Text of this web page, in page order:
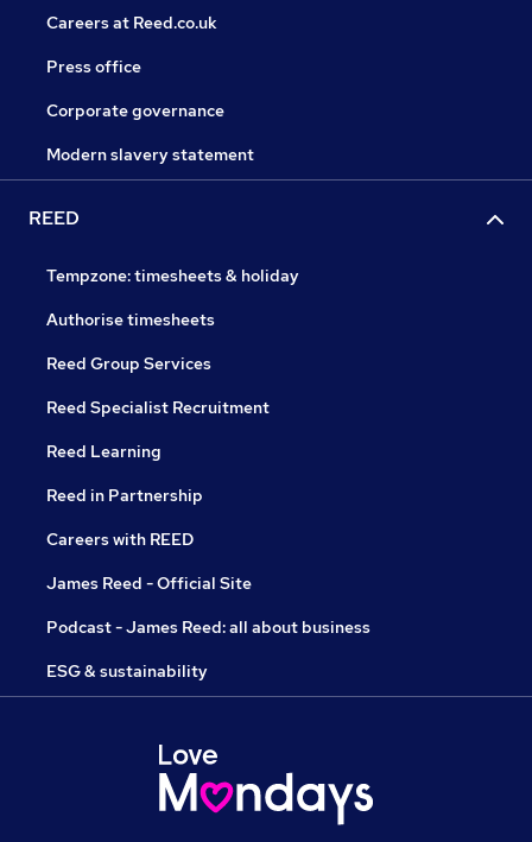
Careers at Reed.co.uk
Press office
Corporate governance
Modern slavery statement
REED
Tempzone: timesheets & holiday
Authorise timesheets
Reed Group Services
Reed Specialist Recruitment
Reed Learning
Reed in Partnership
Careers with REED
James Reed - Official Site
Podcast - James Reed: all about business
ESG & sustainability